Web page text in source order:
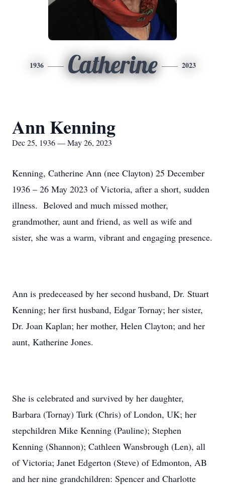
1936 Catherine 2023
Ann Kenning
Dec 25, 1936 — May 26, 2023
Kenning, Catherine Ann (nee Clayton) 25 December
1936 – 26 May 2023 of Victoria, after a short, sudden
illness. Beloved and much missed mother,
grandmother, aunt and friend, as well as wife and
sister, she was a warm, vibrant and engaging presence.
Ann is predeceased by her second husband, Dr. Stuart
Kenning; her first husband, Edgar Tornay; her sister,
Dr. Joan Kaplan; her mother, Helen Clayton; and her
aunt, Katherine Jones.
She is celebrated and survived by her daughter,
Barbara (Tornay) Turk (Chris) of London, UK; her
stepchildren Mike Kenning (Pauline); Stephen
Kenning (Shannon); Cathleen Wansbrough (Len), all
of Victoria; Janet Edgerton (Steve) of Edmonton, AB
and her nine grandchildren: Spencer and Charlotte